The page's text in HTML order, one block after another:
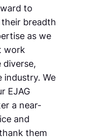
to
breadth
as we
work
industry. We
EJAG
a near-
and
them